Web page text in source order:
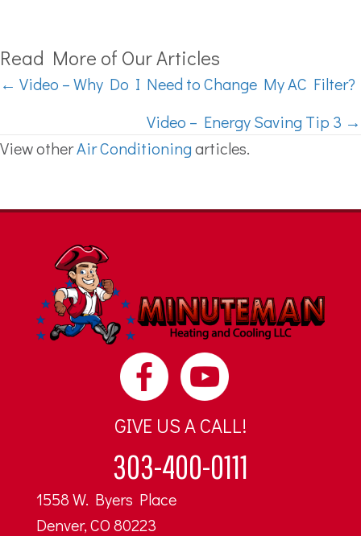
Read More of Our Articles
Posts
← Video – Why Do I Need to Change My AC Filter?
Video – Energy Saving Tip 3 →
View otherAir Conditioningarticles.
GIVE US A CALL!
303-400-0111
1558 W. Byers Place
Denver, CO 80223